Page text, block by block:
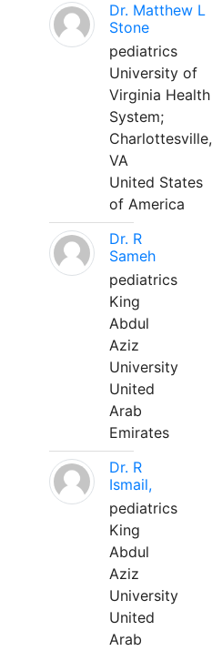
Dr. Matthew L
Stone
pediatrics
University of
Virginia Health
System;
Charlottesville,
VA
United States
of America
Dr. R
Sameh
pediatrics
King
Abdul
Aziz
University
United
Arab
Emirates
Dr. R
Ismail,
pediatrics
King
Abdul
Aziz
University
United
Arab